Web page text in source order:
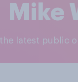
Mike
the latest public